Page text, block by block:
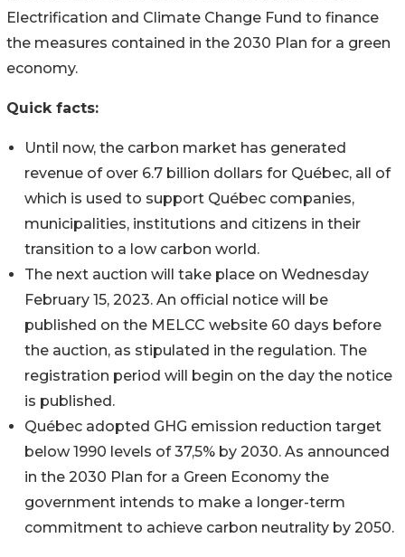
Electrification and Climate Change Fund to finance
the measures contained in the 2030 Plan for a green
economy.
Quick facts:
Until now, the carbon market has generated
revenue of over 6.7 billion dollars for Québec, all of
which is used to support Québec companies,
municipalities, institutions and citizens in their
transition to a low carbon world.
The next auction will take place on Wednesday
February 15, 2023. An official notice will be
published on the MELCC website 60 days before
the auction, as stipulated in the regulation. The
registration period will begin on the day the notice
is published.
Québec adopted GHG emission reduction target
below 1990 levels of 37,5% by 2030. As announced
in the 2030 Plan for a Green Economy the
government intends to make a longer-term
commitment to achieve carbon neutrality by 2050.